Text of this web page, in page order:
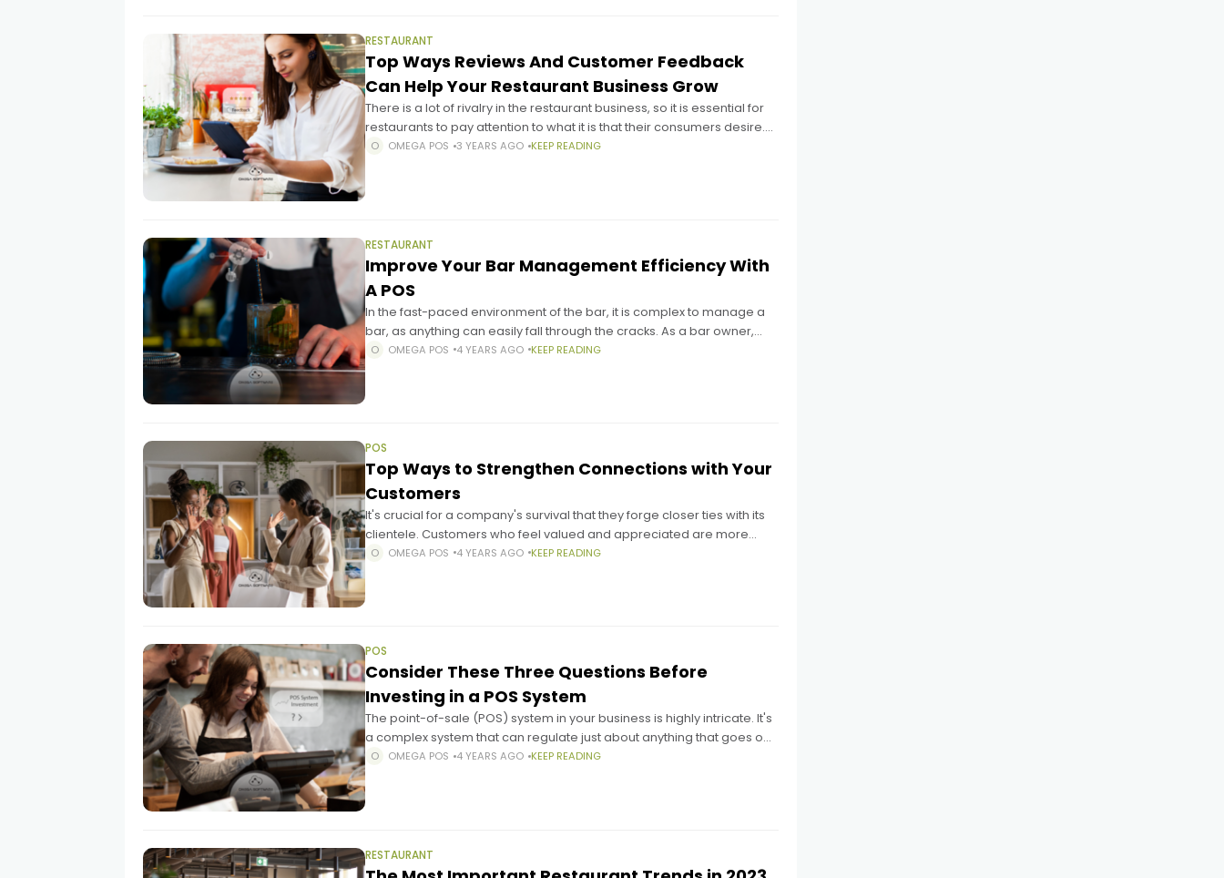
RESTAURANT
Top Ways Reviews And Customer Feedback
Can Help Your Restaurant Business Grow
There is a lot of rivalry in the restaurant business, so it is essential for
restaurants to pay attention to what it is that their consumers desire.
Restaurants may learn
OMEGA POS 3 YEARS AGO KEEP READING
RESTAURANT
Improve Your Bar Management Efficiency With
A POS
In the fast-paced environment of the bar, it is complex to manage a
bar, as anything can easily fall through the cracks. As a bar owner,
you would always want
OMEGA POS 4 YEARS AGO KEEP READING
POS
Top Ways to Strengthen Connections with Your
Customers
It's crucial for a company's survival that they forge closer ties with its
clientele. Customers who feel valued and appreciated are more
likely to stick with a company, spread the
OMEGA POS 4 YEARS AGO KEEP READING
POS
Consider These Three Questions Before
Investing in a POS System
The point-of-sale (POS) system in your business is highly intricate. It's
a complex system that can regulate just about anything that goes on
within the business. Given the importance of
OMEGA POS 4 YEARS AGO KEEP READING
RESTAURANT